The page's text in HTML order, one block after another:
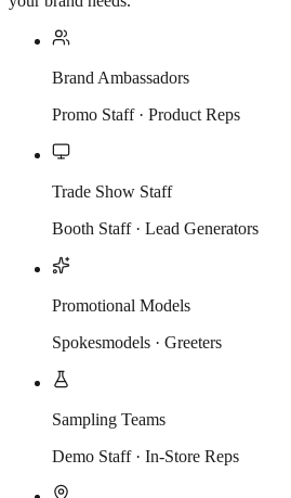
Brand Ambassadors
Promo Staff · Product Reps
Trade Show Staff
Booth Staff · Lead Generators
Promotional Models
Spokesmodels · Greeters
Sampling Teams
Demo Staff · In-Store Reps